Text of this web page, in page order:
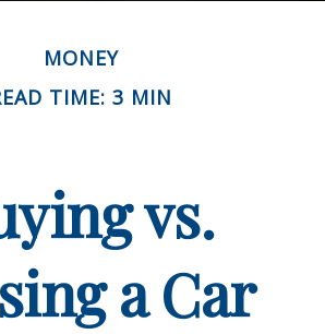
MONEY
TIME: 3 MIN
vs.
a Car